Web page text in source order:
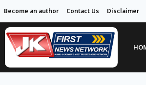
Become an author Contact Us Disclaimer